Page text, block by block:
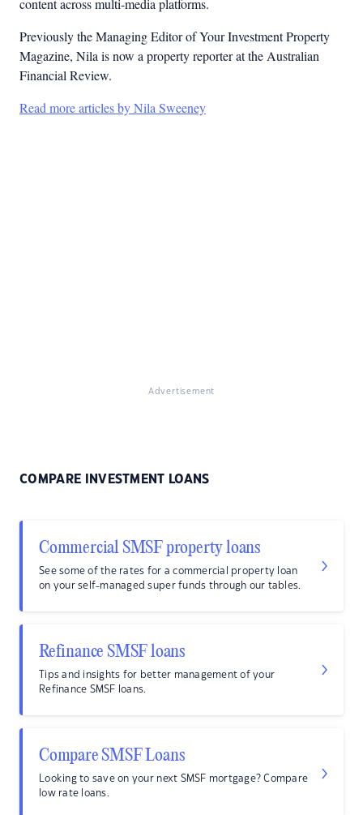
content across multi-media platforms.
Previously the Managing Editor of Your Investment Property
Magazine, Nila is now a property reporter at the Australian
Financial Review.
Read more articles by Nila Sweeney
Advertisement
COMPARE INVESTMENT LOANS
Commercial SMSF property loans
See some of the rates for a commercial property loan
on your self-managed super funds through our tables.
Refinance SMSF loans
Tips and insights for better management of your
Refinance SMSF loans.
Compare SMSF Loans
Looking to save on your next SMSF mortgage? Compare
low rate loans.